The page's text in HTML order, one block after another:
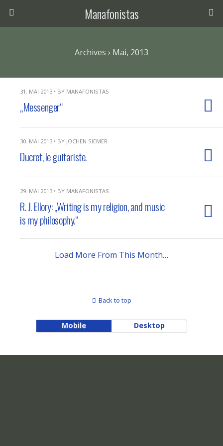
Manafonistas
Archives › Mai, 2013
31. MAI 2013 • BY MANAFONISTAS
„Messenger“
30. MAI 2013 • BY JOCHEN SIEMER
Ducret, le guitariste.
29. MAI 2013 • BY MANAFONISTAS
R. J. Ellory: „Writing is my religion, and music
is my philosophy.“
Load More From This Month…
Back to top
Mobile Desktop